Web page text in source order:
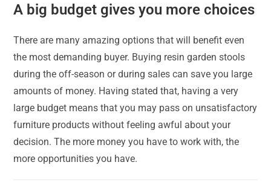
A big budget gives you more choices
There are many amazing options that will benefit even
the most demanding buyer. Buying resin garden stools
during the off-season or during sales can save you large
amounts of money. Having stated that, having a very
large budget means that you may pass on unsatisfactory
furniture products without feeling awful about your
decision. The more money you have to work with, the
more opportunities you have.